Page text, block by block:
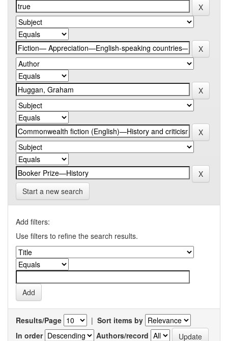
Start a new search
Add filters:
Use filters to refine the search results.
Results/Page | Sort items by
In order
Authors/record